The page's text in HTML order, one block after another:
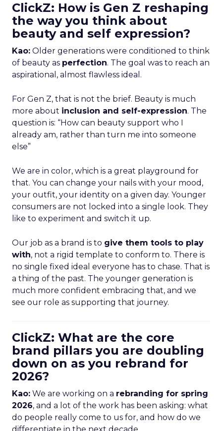
ClickZ: How is Gen Z reshaping
the way you think about
beauty and self expression?
Kao: Older generations were conditioned to think
of beauty as perfection. The goal was to reach an
aspirational, almost flawless ideal.
For Gen Z, that is not the brief. Beauty is much
more about inclusion and self-expression. The
question is: “How can beauty support who I
already am, rather than turn me into someone
else”
We are in color, which is a great playground for
that. You can change your nails with your mood,
your outfit, your identity on a given day. Younger
consumers are not locked into a single look. They
like to experiment and switch it up.
Our job as a brand is to give them tools to play
with, not a rigid template to conform to. There is
no single fixed ideal everyone has to chase. That is
a thing of the past. The younger generation is
much more confident embracing that, and we
see our role as supporting that journey.
ClickZ: What are the core
brand pillars you are doubling
down on as you rebrand for
2026?
Kao: We are working on a rebranding for spring
2026, and a lot of the work has been asking: what
do people really come to us for, and how do we